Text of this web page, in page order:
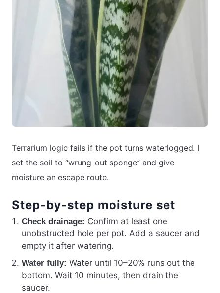
Terrarium logic fails if the pot turns waterlogged. I
set the soil to “wrung-out sponge” and give
moisture an escape route.
Step-by-step moisture set
Check drainage: Confirm at least one
unobstructed hole per pot. Add a saucer and
empty it after watering.
Water fully: Water until 10–20% runs out the
bottom. Wait 10 minutes, then drain the
saucer.